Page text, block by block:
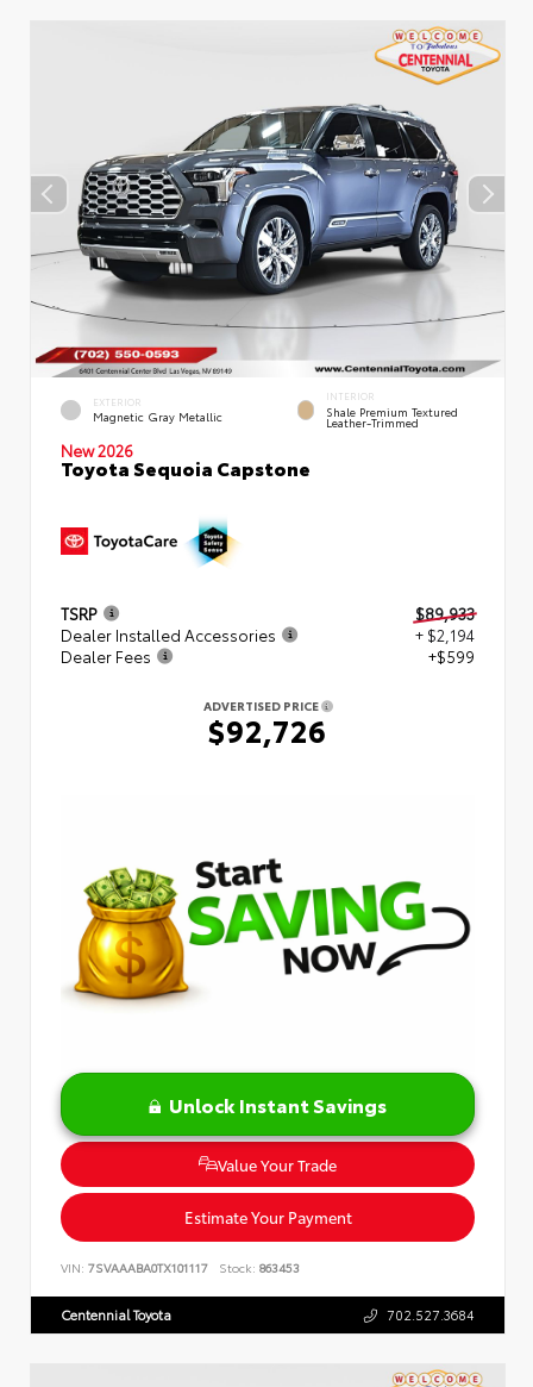
EXTERIOR
Magnetic Gray Metallic
INTERIOR
Shale Premium Textured
Leather-Trimmed
New 2026
Toyota Sequoia Capstone
TSRP
$89,933
Dealer Installed Accessories
+ $2,194
Dealer Fees
+$599
ADVERTISED PRICE
$92,726
Unlock Instant Savings
Value Your Trade
Estimate Your Payment
VIN: 7SVAAABA0TX101117 Stock: 863453
Centennial Toyota 702.527.3684